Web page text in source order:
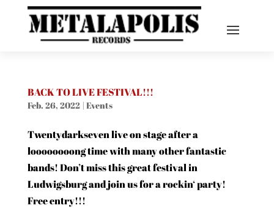
BACK TO LIVE FESTIVAL!!!
Feb. 26, 2022| Events
Twentydarkseven live on stage after a
loooooooong time with many other fantastic
bands! Don’t miss this great festival in
Ludwigsburg and join us for a rockin‘ party!
Free entry!!!